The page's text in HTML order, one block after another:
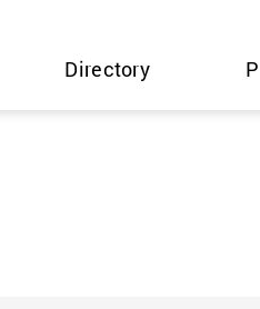
Directory